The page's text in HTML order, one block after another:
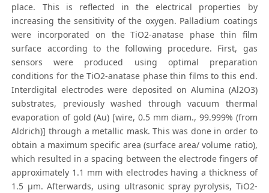
place. This is reflected in the electrical properties by
increasing the sensitivity of the oxygen. Palladium coatings
were incorporated on the TiO2-anatase phase thin film
surface according to the following procedure. First, gas
sensors were produced using optimal preparation
conditions for the TiO2-anatase phase thin films to this end.
Interdigital electrodes were deposited on Alumina (Al2O3)
substrates, previously washed through vacuum thermal
evaporation of gold (Au) [wire, 0.5 mm diam., 99.999% (from
Aldrich)] through a metallic mask. This was done in order to
obtain a maximum specific area (surface area/ volume ratio),
which resulted in a spacing between the electrode fingers of
approximately 1.1 mm with electrodes having a thickness of
1.5 μm. Afterwards, using ultrasonic spray pyrolysis, TiO2-